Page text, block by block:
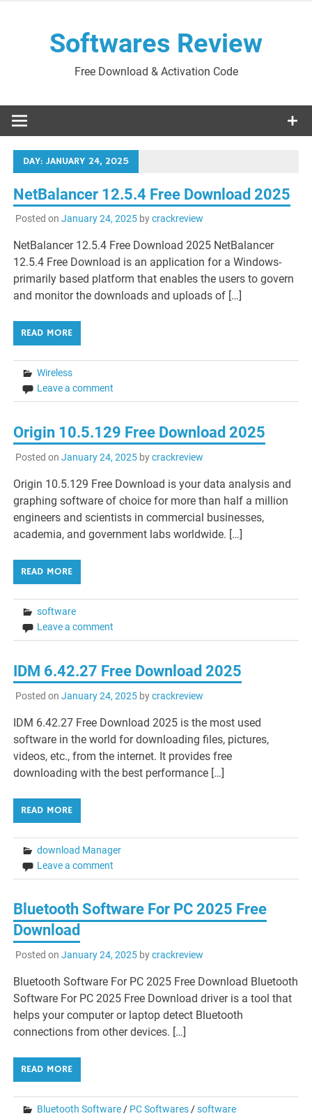
Softwares Review
Free Download & Activation Code
DAY:JANUARY 24, 2025
NetBalancer 12.5.4 Free Download 2025
Posted on January 24, 2025bycrackreview
NetBalancer 12.5.4 Free Download 2025 NetBalancer
12.5.4 Free Download is an application for a Windows-
primarily based platform that enables the users to govern
and monitor the downloads and uploads of […]
READ MORE
Wireless
Leave a comment
Origin 10.5.129 Free Download 2025
Posted on January 24, 2025bycrackreview
Origin 10.5.129 Free Download is your data analysis and
graphing software of choice for more than half a million
engineers and scientists in commercial businesses,
academia, and government labs worldwide. […]
READ MORE
software
Leave a comment
IDM 6.42.27 Free Download 2025
Posted on January 24, 2025bycrackreview
IDM 6.42.27 Free Download 2025 is the most used
software in the world for downloading files, pictures,
videos, etc., from the internet. It provides free
downloading with the best performance […]
READ MORE
download Manager
Leave a comment
Bluetooth Software For PC 2025 Free
Download
Posted on January 24, 2025bycrackreview
Bluetooth Software For PC 2025 Free Download Bluetooth
Software For PC 2025 Free Download driver is a tool that
helps your computer or laptop detect Bluetooth
connections from other devices. […]
READ MORE
Bluetooth Software / PC Softwares /software